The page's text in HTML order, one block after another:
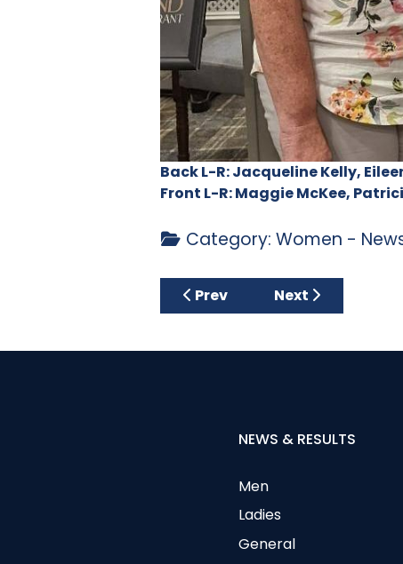
Back L-R: Jacqueline Kelly,
Front L-R: Maggie McKee,
Category:Women -
Previous article: September
Prev Next article:
Next
NEWS & RESULTS
Men
Ladies
General